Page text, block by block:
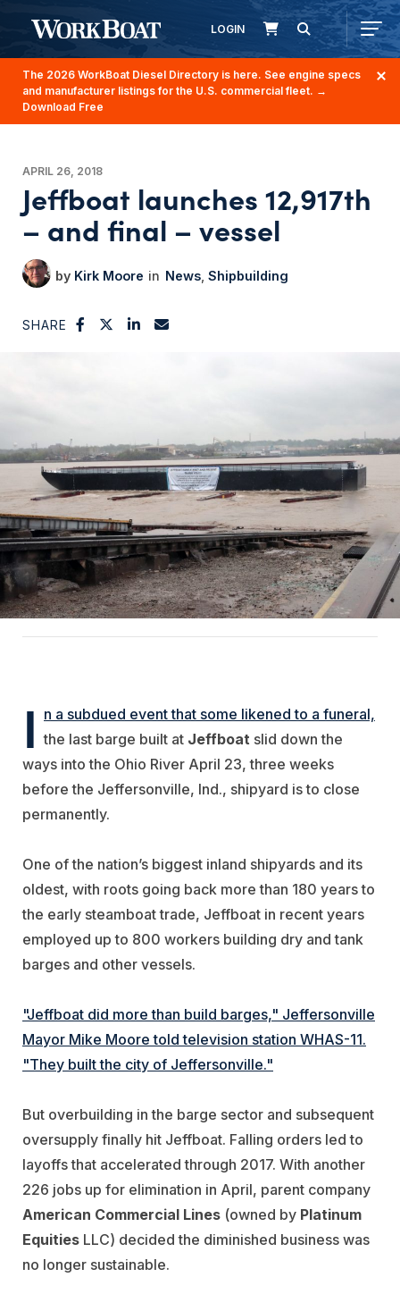
LOGIN
The 2026 WorkBoat Diesel Directory is here. See engine specs
and manufacturer listings for the U.S. commercial fleet. →
Download Free
APRIL 26, 2018
Jeffboat launches 12,917th
– and final – vessel
Kirk Moore News Shipbuilding
SHARE
I n a subdued event that some likened to a funeral,
the last barge built at Jeffboat slid down the
ways into the Ohio River April 23, three weeks
before the Jeffersonville, Ind., shipyard is to close
permanently.
One of the nation’s biggest inland shipyards and its
oldest, with roots going back more than 180 years to
the early steamboat trade, Jeffboat in recent years
employed up to 800 workers building dry and tank
barges and other vessels.
"Jeffboat did more than build barges," Jeffersonville
Mayor Mike Moore told television station WHAS-11.
"They built the city of Jeffersonville."
But overbuilding in the barge sector and subsequent
oversupply finally hit Jeffboat. Falling orders led to
layoffs that accelerated through 2017. With another
226 jobs up for elimination in April, parent company
American Commercial Lines (owned by Platinum
Equities LLC) decided the diminished business was
no longer sustainable.